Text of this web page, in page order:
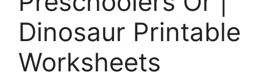
Dinosaur Printable
Worksheets